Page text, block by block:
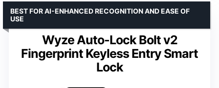
Wyze Auto-Lock Bolt v2
Fingerprint Keyless Entry Smart
Lock
BEST FOR AI-ENHANCED RECOGNITION AND EASE OF
USE